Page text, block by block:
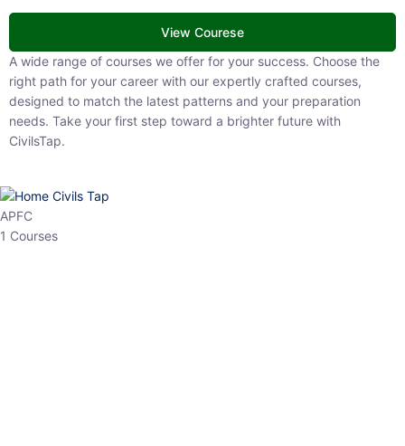
View Courese
A wide range of courses we offer for your success. Choose the right
path for your career with our expertly crafted courses, designed to
match the latest patterns and your preparation needs. Take your
first step toward a brighter future with CivilsTap.
APFC
1 Courses